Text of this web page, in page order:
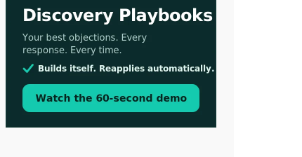
[WATCH] Align Launches Align
Research: Lawyers Get Cases, Not